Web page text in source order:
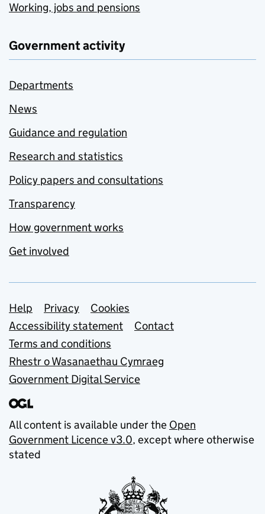
Working, jobs and pensions
Government activity
Departments
News
Guidance and regulation
Research and statistics
Policy papers and consultations
Transparency
How government works
Get involved
Support links
Help Privacy
Cookies
Accessibility statement
Contact
Terms and conditions
Rhestr o Wasanaethau Cymraeg
Government Digital Service
All content is available under the Open
Government Licence v3.0, except where otherwise
stated